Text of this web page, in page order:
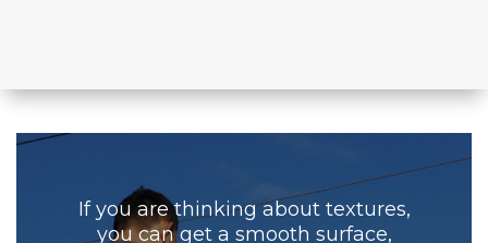
If you are thinking about textures,
you can get a smooth surface,